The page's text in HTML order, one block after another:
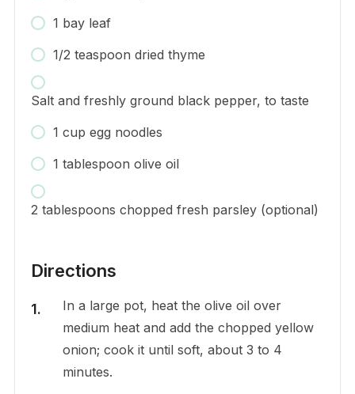
1 bay leaf
1/2 teaspoon dried thyme
Salt and freshly ground black pepper, to taste
1 cup egg noodles
1 tablespoon olive oil
2 tablespoons chopped fresh parsley (optional)
Directions
In a large pot, heat the olive oil over
medium heat and add the chopped yellow
onion; cook it until soft, about 3 to 4
minutes.